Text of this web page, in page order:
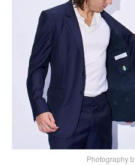
Photography